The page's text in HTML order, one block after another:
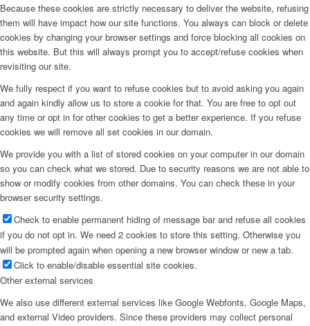
Because these cookies are strictly necessary to deliver the website, refusing
them will have impact how our site functions. You always can block or delete
cookies by changing your browser settings and force blocking all cookies on
this website. But this will always prompt you to accept/refuse cookies when
revisiting our site.
We fully respect if you want to refuse cookies but to avoid asking you again
and again kindly allow us to store a cookie for that. You are free to opt out
any time or opt in for other cookies to get a better experience. If you refuse
cookies we will remove all set cookies in our domain.
We provide you with a list of stored cookies on your computer in our domain
so you can check what we stored. Due to security reasons we are not able to
show or modify cookies from other domains. You can check these in your
browser security settings.
Check to enable permanent hiding of message bar and refuse all cookies
if you do not opt in. We need 2 cookies to store this setting. Otherwise you
will be prompted again when opening a new browser window or new a tab.
Click to enable/disable essential site cookies.
Other external services
We also use different external services like Google Webfonts, Google Maps,
and external Video providers. Since these providers may collect personal